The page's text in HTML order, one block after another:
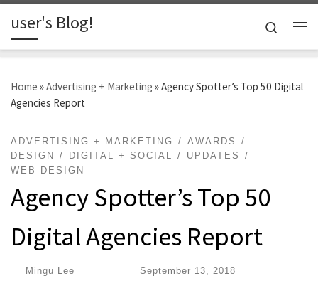
Skip to content
user's Blog!
Search
Home »Advertising + Marketing »Agency Spotter’s Top 50 Digital
Agencies Report
ADVERTISING + MARKETING
AWARDS
DESIGN
DIGITAL + SOCIAL
UPDATES
WEB DESIGN
Agency Spotter’s Top 50
Digital Agencies Report
Mingu Lee September 13, 2018